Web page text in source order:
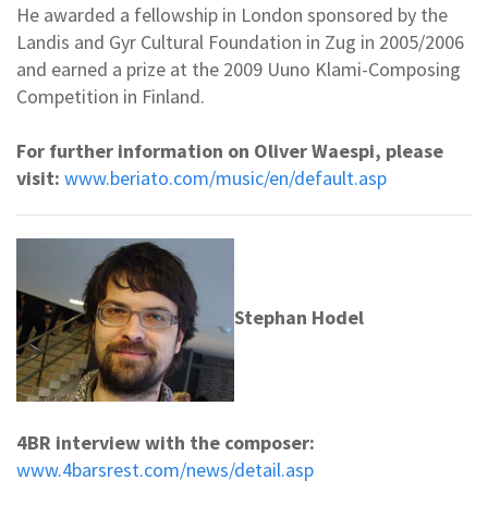
He awarded a fellowship in London sponsored by the
Landis and Gyr Cultural Foundation in Zug in 2005/2006
and earned a prize at the 2009 Uuno Klami-Composing
Competition in Finland.
For further information on Oliver Waespi, please
visit: www.beriato.com/music/en/default.asp
Stephan Hodel
4BR interview with the composer:
www.4barsrest.com/news/detail.asp